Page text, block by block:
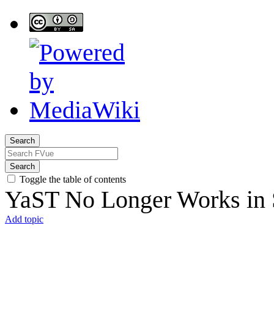
Search
Search
Toggle the table of contents
YaST No Longer Works
Add topic